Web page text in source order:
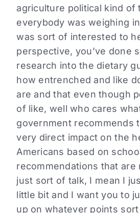
agriculture political kind of
everybody was weighing
was sort of interested to
perspective, you’ve done
research into the dietary
how entrenched and like
are and that even though
of like, well who cares
government recommends
very direct impact on the
Americans based on
recommendations that are
just sort of talk, I mean I
little bit and I want you to
up on whatever points